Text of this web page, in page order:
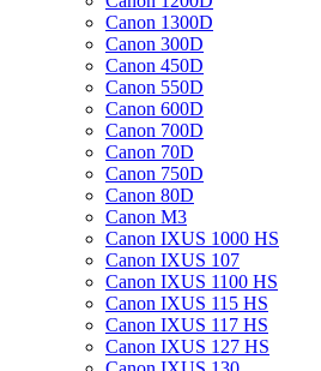
Canon 1300D
Canon 300D
Canon 450D
Canon 550D
Canon 600D
Canon 700D
Canon 70D
Canon 750D
Canon 80D
Canon M3
Canon IXUS 1000 HS
Canon IXUS 107
Canon IXUS 1100 HS
Canon IXUS 115 HS
Canon IXUS 117 HS
Canon IXUS 127 HS